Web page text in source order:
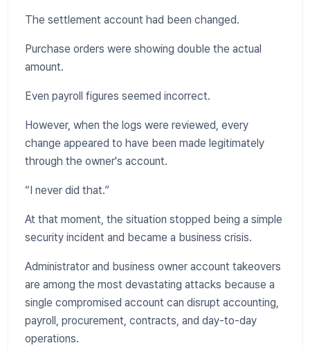
The settlement account had been changed.
Purchase orders were showing double the actual
amount.
Even payroll figures seemed incorrect.
However, when the logs were reviewed, every
change appeared to have been made legitimately
through the owner's account.
“I never did that.”
At that moment, the situation stopped being a simple
security incident and became a business crisis.
Administrator and business owner account takeovers
are among the most devastating attacks because a
single compromised account can disrupt accounting,
payroll, procurement, contracts, and day-to-day
operations.